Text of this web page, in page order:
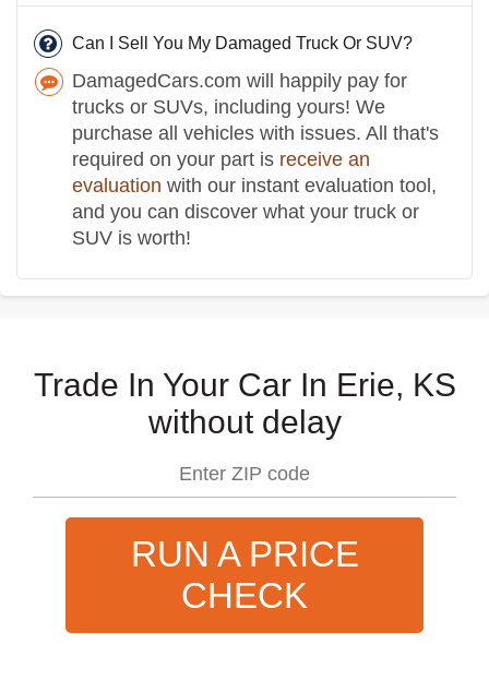
Can I Sell You My Damaged Truck Or SUV?
DamagedCars.com will happily pay for
trucks or SUVs, including yours! We
purchase all vehicles with issues. All that's
required on your part is receive an
evaluation with our instant evaluation tool,
and you can discover what your truck or
SUV is worth!
Trade In Your Car In Erie, KS
without delay
RUN A PRICE
CHECK